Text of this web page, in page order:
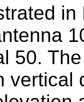
in
50.
vertical